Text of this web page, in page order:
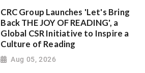
CRC Group Launches 'Let's Bring
Back THE JOY OF READING', a
Global CSR Initiative to Inspire a
Culture of Reading
Aug 05, 2026